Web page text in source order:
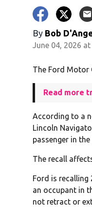
By Bob
June 04, 2026
The Ford Motor
Read more
According to a
Lincoln
passenger in
The recall
Ford is recalling
an occupant in
not retract or